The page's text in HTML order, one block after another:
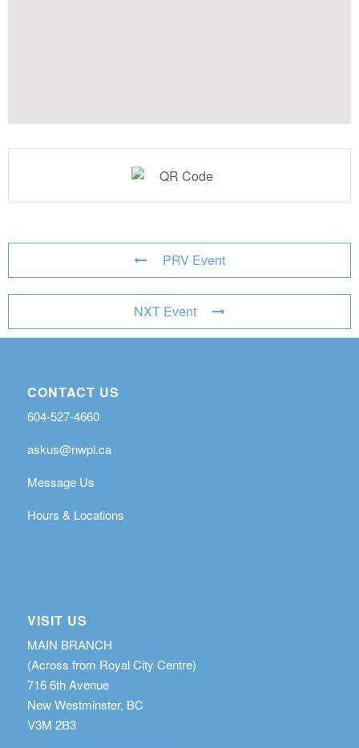
PRV Event
NXT Event
CONTACT US
604-527-4660
askus@nwpl.ca
Message Us
Hours & Locations
VISIT US
MAIN BRANCH
(Across from Royal City Centre)
716 6th Avenue
New Westminster, BC
V3M 2B3